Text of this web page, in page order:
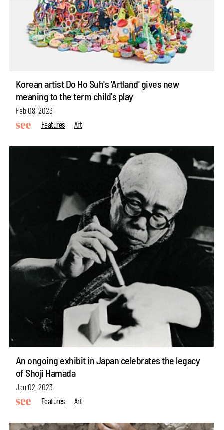
Korean artist Do Ho Suh's 'Artland' gives new
meaning to the term child's play
Feb 08, 2023
Features
Art
An ongoing exhibit in Japan celebrates the legacy
of Shoji Hamada
Jan 02, 2023
Features
Art